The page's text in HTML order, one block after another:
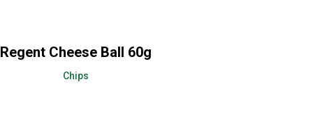
Regent Cheese Ball 60g
Chips